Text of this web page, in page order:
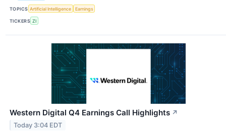
TOPICS Artificial Intelligence Earnings
TICKERS ZI
Western Digital Q4 Earnings Call Highlights ↗
Today 3:04 EDT